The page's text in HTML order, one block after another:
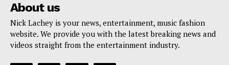
About us
Nick Lachey is your news, entertainment, music fashion
website. We provide you with the latest breaking news and
videos straight from the entertainment industry.